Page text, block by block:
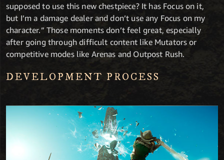
supposed to use this new chestpiece? It has Focus on it,
but I’m a damage dealer and don’t use any Focus on my
character.” Those moments don’t feel great, especially
after going through difficult content like Mutators or
competitive modes like Arenas and Outpost Rush.
DEVELOPMENT PROCESS